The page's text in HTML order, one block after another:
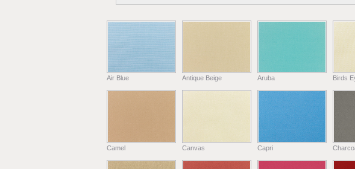
Air Blue Antique Beige Aruba Birds
Camel Canvas Capri